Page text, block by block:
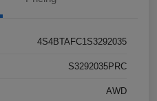
4S4BTAFC1S3292035
S3292035PRC
AWD